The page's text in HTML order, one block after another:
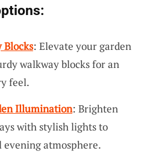
Blocks: Elevate your garden
walkway blocks for an
feel.
Illumination: Brighten
with stylish lights to
atmosphere.